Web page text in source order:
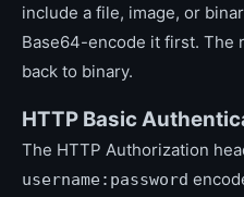
include a file, image, or
Base64-encode it first. The
back to binary.
HTTP Basic
The HTTP Authorization
username:password